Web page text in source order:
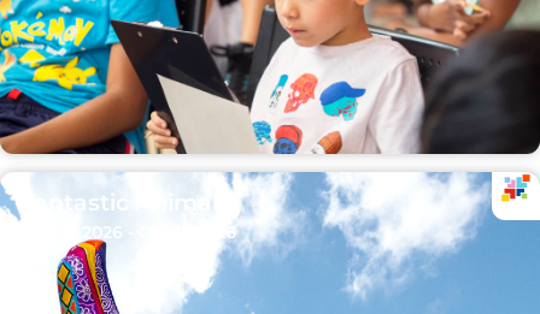
Fantastic Animals
Sep 15, 2026 - Oct 11, 2026